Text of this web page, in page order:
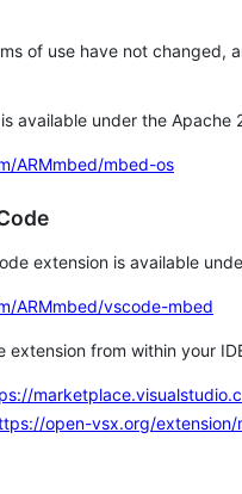
of use have not changed,
available under the Apache
ARMmbed/mbed-os
extension is available
ARMmbed/vscode-mbed
extension from within your
open-vsx.org/extension/